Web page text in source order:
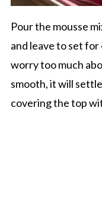
Pour the mousse
and leave to set
worry too much
smooth, it will
covering the top